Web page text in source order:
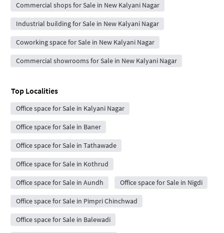
Commercial shops for Sale in New Kalyani Nagar
Industrial building for Sale in New Kalyani Nagar
Coworking space for Sale in New Kalyani Nagar
Commercial showrooms for Sale in New Kalyani Nagar
Top Localities
Office space for Sale in Kalyani Nagar
Office space for Sale in Baner
Office space for Sale in Tathawade
Office space for Sale in Kothrud
Office space for Sale in Aundh Office space for Sale in Nigdi
Office space for Sale in Pimpri Chinchwad
Office space for Sale in Balewadi